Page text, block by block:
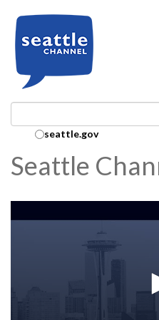
Search Collection:
seattle.gov
Seattle